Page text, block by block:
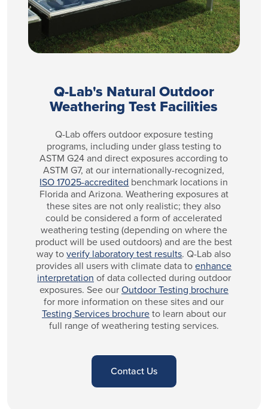
Q-Lab's Natural Outdoor
Weathering Test Facilities
Q-Lab offers outdoor exposure testing
programs, including under glass testing to
ASTM G24 and direct exposures according to
ASTM G7, at our internationally-recognized,
ISO 17025-accredited benchmark locations in
Florida and Arizona. Weathering exposures at
these sites are not only realistic; they also
could be considered a form of accelerated
weathering testing (depending on where the
product will be used outdoors) and are the best
way toverify laboratory test results. Q-Lab also
provides all users with climate data toenhance
interpretation of data collected during outdoor
exposures. See ourOutdoor Testing brochure
for more information on these sites and our
Testing Services brochureto learn about our
full range of weathering testing services.
Contact Us